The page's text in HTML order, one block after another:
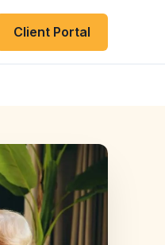
Client Portal